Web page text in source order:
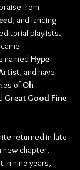
from
, and landing
playlists.
named Hype
, and have
of Oh
Great Good Fine
returned in late
new chapter.
in nine years,